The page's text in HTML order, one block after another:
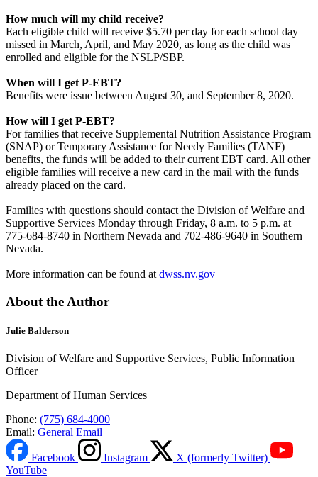
How much will my child receive?
Each eligible child will receive $5.70 per day for each school day
missed in March, April, and May 2020, as long as the child was
enrolled and eligible for the NSLP/SBP.
When will I get P-EBT?
Benefits were issue between August 30, and September 8, 2020.
How will I get P-EBT?
For families that receive Supplemental Nutrition Assistance Program
(SNAP) or Temporary Assistance for Needy Families (TANF)
benefits, the funds will be added to their current EBT card. All other
eligible families will receive a new card in the mail with the funds
already placed on the card.
Families with questions should contact the Division of Welfare and
Supportive Services Monday through Friday, 8 a.m. to 5 p.m. at
775-684-8740 in Northern Nevada and 702-486-9640 in Southern
Nevada.
More information can be found at dwss.nv.gov
About the Author
Julie Balderson
Division of Welfare and Supportive Services, Public Information
Officer
Department of Human Services
Phone: (775) 684-4000
Email: General Email
Facebook Instagram
X (formerly Twitter)
YouTube